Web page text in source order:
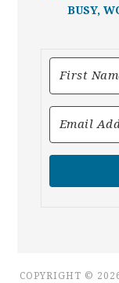
BUSY,
COPYRIGHT ©